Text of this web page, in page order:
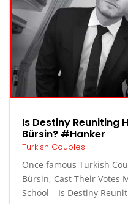
Is Destiny Reuniting
Bürsin? #Hanker
Turkish Couples
Once famous Turkish
Bürsin, Cast Their Votes
School – Is Destiny